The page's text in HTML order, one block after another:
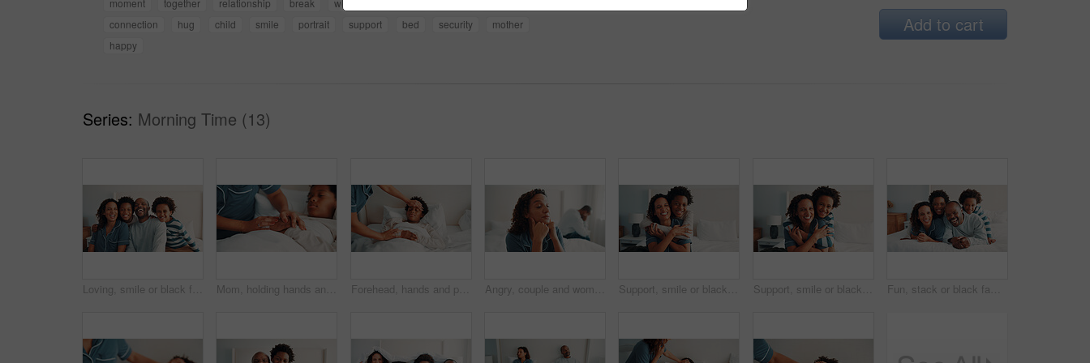
moment together relationship break weekend
connection
hug child smile portrait support bed security
mother
happy
Add to cart
Series: Morning Time (13)
Loving, smile or black family on bed with portrait, connection or bonding together on day off. Security, parents or children in home with love, happy relationship or caring moment on weekend break. Mom, holding hands and support for sick child in bedroom, love and empathy for son with flu symptoms. Resting, home and comfort for kid with cold on bed, healing and person with kindness or childcare Forehead, hands and parent with sick child in bedroom, health check and monitoring body temperature. Childcare, mom and person with empathy for black kid, support and boy with flu symptoms in home Angry, couple and woman with depression in bedroom, thinking and fight with partner on bed in house. Mature African people, reflection and contemplating divorce in home, marriage crisis and conflict Support, smile or black family on bed with love, parent connection or bonding together on day off. Portrait, mother or child in house with hug, happy relationship or caring moment on weekend break. Support, smile or black family on bed with portrait, parent connection or bonding together on day off. Security, mother or child in home with hug, happy relationship or caring moment on weekend break Fun, stack or black family on bed with portrait, loving connection or bonding together on day off. Smile, parents or children in house with love, happy relationship or playful moment on weekend break